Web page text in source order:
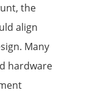
the
align
Many
hardware